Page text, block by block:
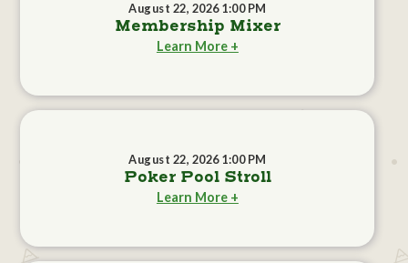
August 22, 2026 1:00 PM
Membership Mixer
Learn More +
August 22, 2026 1:00 PM
Poker Pool Stroll
Learn More +